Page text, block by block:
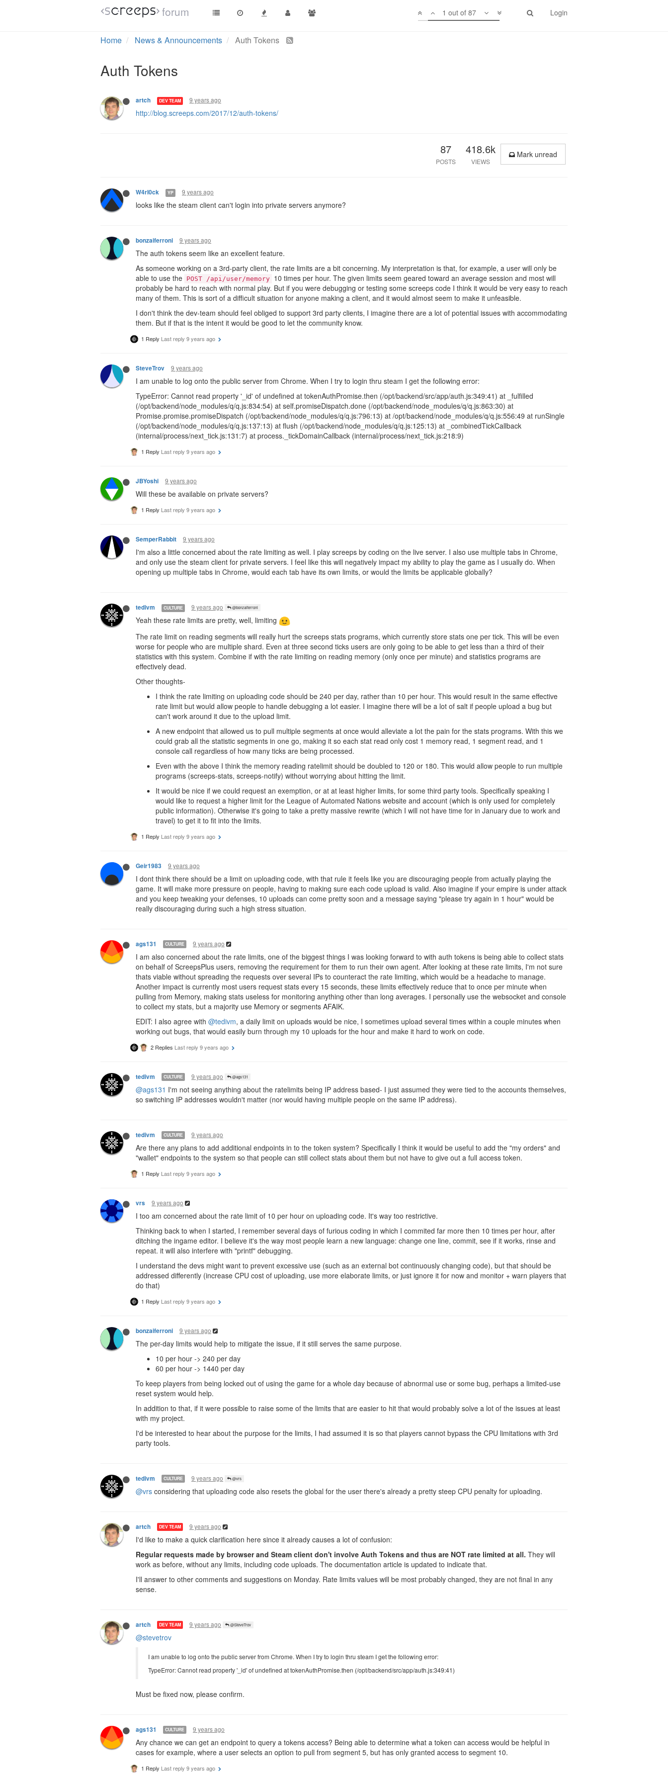
forum Login
1 out of 87
Home News & Announcements Auth Tokens
Auth Tokens
artch DEV TEAM 9 years ago
http://blog.screeps.com/2017/12/auth-tokens/
87
POSTS
418.6k
VIEWS
Mark unread
W4rl0ck YP 9 years ago
looks like the steam client can't login into private servers anymore?
bonzaiferroni 9 years ago
The auth tokens seem like an excellent feature.
As someone working on a 3rd-party client, the rate limits are a bit concerning. My interpretation is that, for example, a user will only be
able to use the POST /api/user/memory 10 times per hour. The given limits seem geared toward an average session and most will
probably be hard to reach with normal play. But if you were debugging or testing some screeps code I think it would be very easy to reach
many of them. This is sort of a difficult situation for anyone making a client, and it would almost seem to make it unfeasible.
I don't think the dev-team should feel obliged to support 3rd party clients, I imagine there are a lot of potential issues with accommodating
them. But if that is the intent it would be good to let the community know.
1 Reply Last reply 9 years ago
SteveTrov 9 years ago
I am unable to log onto the public server from Chrome. When I try to login thru steam I get the following error:
TypeError: Cannot read property '_id' of undefined at tokenAuthPromise.then (/opt/backend/src/app/auth.js:349:41) at _fulfilled
(/opt/backend/node_modules/q/q.js:834:54) at self.promiseDispatch.done (/opt/backend/node_modules/q/q.js:863:30) at
Promise.promise.promiseDispatch (/opt/backend/node_modules/q/q.js:796:13) at /opt/backend/node_modules/q/q.js:556:49 at runSingle
(/opt/backend/node_modules/q/q.js:137:13) at flush (/opt/backend/node_modules/q/q.js:125:13) at _combinedTickCallback
(internal/process/next_tick.js:131:7) at process._tickDomainCallback (internal/process/next_tick.js:218:9)
1 Reply Last reply 9 years ago
JBYoshi 9 years ago
Will these be available on private servers?
1 Reply Last reply 9 years ago
SemperRabbit 9 years ago
I'm also a little concerned about the rate limiting as well. I play screeps by coding on the live server. I also use multiple tabs in Chrome,
and only use the steam client for private servers. I feel like this will negatively impact my ability to play the game as I usually do. When
opening up multiple tabs in Chrome, would each tab have its own limits, or would the limits be applicable globally?
tedivm CULTURE 9 years ago @bonzaiferroni
Yeah these rate limits are pretty, well, limiting
The rate limit on reading segments will really hurt the screeps stats programs, which currently store stats one per tick. This will be even
worse for people who are multiple shard. Even at three second ticks users are only going to be able to get less than a third of their
statistics with this system. Combine if with the rate limiting on reading memory (only once per minute) and statistics programs are
effectively dead.
Other thoughts-
I think the rate limiting on uploading code should be 240 per day, rather than 10 per hour. This would result in the same effective
rate limit but would allow people to handle debugging a lot easier. I imagine there will be a lot of salt if people upload a bug but
can't work around it due to the upload limit.
A new endpoint that allowed us to pull multiple segments at once would alleviate a lot the pain for the stats programs. With this we
could grab all the statistic segments in one go, making it so each stat read only cost 1 memory read, 1 segment read, and 1
console call regardless of how many ticks are being processed.
Even with the above I think the memory reading ratelimit should be doubled to 120 or 180. This would allow people to run multiple
programs (screeps-stats, screeps-notify) without worrying about hitting the limit.
It would be nice if we could request an exemption, or at at least higher limits, for some third party tools. Specifically speaking I
would like to request a higher limit for the League of Automated Nations website and account (which is only used for completely
public information). Otherwise it's going to take a pretty massive rewrite (which I will not have time for in January due to work and
travel) to get it to fit into the limits.
1 Reply Last reply 9 years ago
Geir1983 9 years ago
I dont think there should be a limit on uploading code, with that rule it feels like you are discouraging people from actually playing the
game. It will make more pressure on people, having to making sure each code upload is valid. Also imagine if your empire is under attack
and you keep tweaking your defenses, 10 uploads can come pretty soon and a message saying "please try again in 1 hour" would be
really discouraging during such a high stress situation.
ags131 CULTURE 9 years ago
I am also concerned about the rate limits, one of the biggest things I was looking forward to with auth tokens is being able to collect stats
on behalf of ScreepsPlus users, removing the requirement for them to run their own agent. After looking at these rate limits, I'm not sure
thats viable without spreading the requests over several IPs to counteract the rate limiting, which would be a headache to manage.
Another impact is currently most users request stats every 15 seconds, these limits effectively reduce that to once per minute when
pulling from Memory, making stats useless for monitoring anything other than long averages. I personally use the websocket and console
to collect my stats, but a majority use Memory or segments AFAIK.
EDIT: I also agree with @tedivm, a daily limit on uploads would be nice, I sometimes upload several times within a couple minutes when
working out bugs, that would easily burn through my 10 uploads for the hour and make it hard to work on code.
2 Replies Last reply 9 years ago
tedivm CULTURE 9 years ago @ags131
@ags131 I'm not seeing anything about the ratelimits being IP address based- I just assumed they were tied to the accounts themselves,
so switching IP addresses wouldn't matter (nor would having multiple people on the same IP address).
tedivm CULTURE 9 years ago
Are there any plans to add additional endpoints in to the token system? Specifically I think it would be useful to add the "my orders" and
"wallet" endpoints to the system so that people can still collect stats about them but not have to give out a full access token.
1 Reply Last reply 9 years ago
vrs 9 years ago
I too am concerned about the rate limit of 10 per hour on uploading code. It's way too restrictive.
Thinking back to when I started, I remember several days of furious coding in which I commited far more then 10 times per hour, after
ditching the ingame editor. I believe it's the way most people learn a new language: change one line, commit, see if it works, rinse and
repeat. it will also interfere with "printf" debugging.
I understand the devs might want to prevent excessive use (such as an external bot continuously changing code), but that should be
addressed differently (increase CPU cost of uploading, use more elaborate limits, or just ignore it for now and monitor + warn players that
do that)
1 Reply Last reply 9 years ago
bonzaiferroni 9 years ago
The per-day limits would help to mitigate the issue, if it still serves the same purpose.
10 per hour -> 240 per day
60 per hour -> 1440 per day
To keep players from being locked out of using the game for a whole day because of abnormal use or some bug, perhaps a limited-use
reset system would help.
In addition to that, if it were possible to raise some of the limits that are easier to hit that would probably solve a lot of the issues at least
with my project.
I'd be interested to hear about the purpose for the limits, I had assumed it is so that players cannot bypass the CPU limitations with 3rd
party tools.
tedivm CULTURE 9 years ago @vrs
@vrs considering that uploading code also resets the global for the user there's already a pretty steep CPU penalty for uploading.
artch DEV TEAM 9 years ago
I'd like to make a quick clarification here since it already causes a lot of confusion:
Regular requests made by browser and Steam client don't involve Auth Tokens and thus are NOT rate limited at all. They will
work as before, without any limits, including code uploads. The documentation article is updated to indicate that.
I'll answer to other comments and suggestions on Monday. Rate limits values will be most probably changed, they are not final in any
sense.
artch DEV TEAM 9 years ago @SteveTrov
@stevetrov
I am unable to log onto the public server from Chrome. When I try to login thru steam I get the following error:
TypeError: Cannot read property '_id' of undefined at tokenAuthPromise.then (/opt/backend/src/app/auth.js:349:41)
Must be fixed now, please confirm.
ags131 CULTURE 9 years ago
Any chance we can get an endpoint to query a tokens access? Being able to determine what a token can access would be helpful in
cases for example, where a user selects an option to pull from segment 5, but has only granted access to segment 10.
1 Reply Last reply 9 years ago